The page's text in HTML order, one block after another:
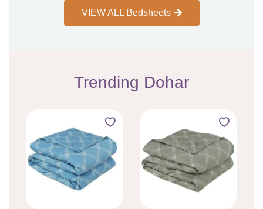
VIEW ALL Bedsheets
Trending Dohar